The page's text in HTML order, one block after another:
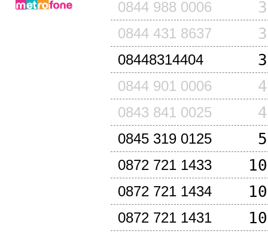
0844 988 0006
0844 431 8637
08448314404
0844 901 0006
0843 841 0025
0845 319 0125
0872 721 1433
0872 721 1434
0872 721 1431